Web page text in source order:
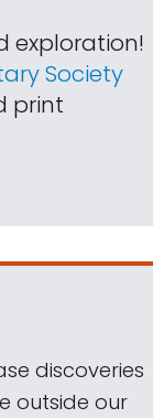
exploration!
Society
print
discoveries
outside our